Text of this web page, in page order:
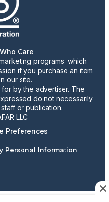
Care
programs, which
if you purchase an item
our site.
by the advertiser. The
do not necessarily
or publication.
LLC
Preferences
Personal Information